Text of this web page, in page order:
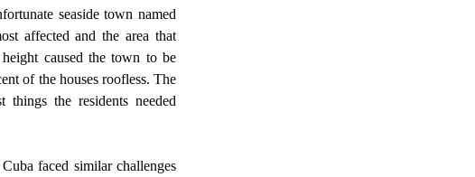
seaside town named
affected and the area that
caused the town to be
of the houses roofless. The
the residents needed